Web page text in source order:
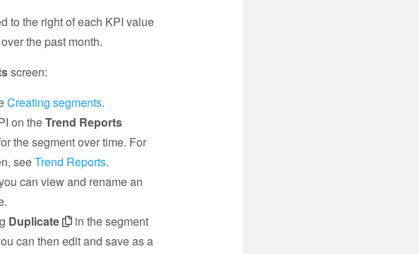
to the right of each KPI value
the past month.
screen:
Creating segments.
on theTrend Reports
the segment over time. For
seeTrend Reports.
can view and rename an
Duplicate
in the segment
can then edit and save as a